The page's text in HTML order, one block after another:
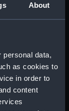
About
personal data,
as cookies to
in order to
content
from
Images